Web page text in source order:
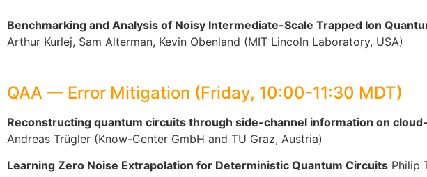
Benchmarking and Analysis of Noisy Intermediate-Scale Trapped Ion
Arthur Kurlej, Sam Alterman, Kevin Obenland (MIT Lincoln Laboratory, USA)
QAA — Error Mitigation (Friday, 10:00-11:30 MDT)
Reconstructing quantum circuits through side-channel information on
Andreas Trügler (Know-Center GmbH and TU Graz, Austria)
Learning Zero Noise Extrapolation for Deterministic Quantum Circuits Philip